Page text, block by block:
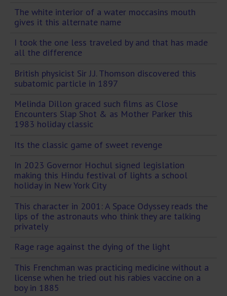
The white interior of a water moccasins mouth
gives it this alternate name
I took the one less traveled by and that has made
all the difference
British physicist Sir J.J. Thomson discovered this
subatomic particle in 1897
Melinda Dillon graced such films as Close
Encounters Slap Shot & as Mother Parker this
1983 holiday classic
Its the classic game of sweet revenge
In 2023 Governor Hochul signed legislation
making this Hindu festival of lights a school
holiday in New York City
This character in 2001: A Space Odyssey reads the
lips of the astronauts who think they are talking
privately
Rage rage against the dying of the light
This Frenchman was practicing medicine without a
license when he tried out his rabies vaccine on a
boy in 1885